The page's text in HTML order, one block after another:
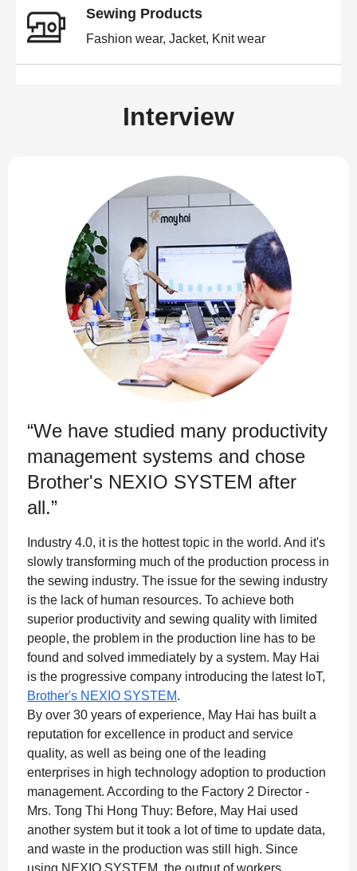
Sewing Products
Fashion wear, Jacket, Knit wear
Interview
“We have studied many productivity
management systems and chose
Brother's NEXIO SYSTEM after
all.”
Industry 4.0, it is the hottest topic in the world. And it's
slowly transforming much of the production process in
the sewing industry. The issue for the sewing industry
is the lack of human resources. To achieve both
superior productivity and sewing quality with limited
people, the problem in the production line has to be
found and solved immediately by a system. May Hai
is the progressive company introducing the latest IoT,
Brother's NEXIO SYSTEM.
By over 30 years of experience, May Hai has built a
reputation for excellence in product and service
quality, as well as being one of the leading
enterprises in high technology adoption to production
management. According to the Factory 2 Director -
Mrs. Tong Thi Hong Thuy: Before, May Hai used
another system but it took a lot of time to update data,
and waste in the production was still high. Since